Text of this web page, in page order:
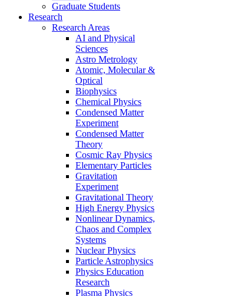
Graduate Students
Research
Research Areas
AI and Physical
Sciences
Astro Metrology
Atomic, Molecular &
Optical
Biophysics
Chemical Physics
Condensed Matter
Experiment
Condensed Matter
Theory
Cosmic Ray Physics
Elementary Particles
Gravitation
Experiment
Gravitational Theory
High Energy Physics
Nonlinear Dynamics,
Chaos and Complex
Systems
Nuclear Physics
Particle Astrophysics
Physics Education
Research
Plasma Physics